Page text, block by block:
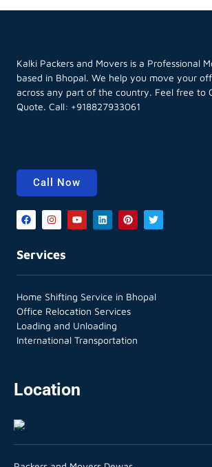
Kalki Packers and Movers is a Professional
based in Bhopal. We help you move your
across any part of the country. Feel free to
Quote. Call: +918827933061
Call Now
Services
Home Shifting Service in Bhopal
Office Relocation Services
Loading and Unloading
International Transportation
Location